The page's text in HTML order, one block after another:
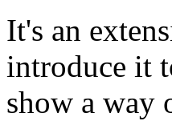
It's an
introduce it
show a way